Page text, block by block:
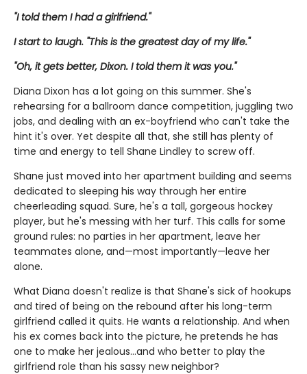
"I told them I had a girlfriend."
I start to laugh. "This is the greatest day of my life."
"Oh, it gets better, Dixon. I told them it was you."
Diana Dixon has a lot going on this summer. She's
rehearsing for a ballroom dance competition, juggling two
jobs, and dealing with an ex-boyfriend who can't take the
hint it's over. Yet despite all that, she still has plenty of
time and energy to tell Shane Lindley to screw off.
Shane just moved into her apartment building and seems
dedicated to sleeping his way through her entire
cheerleading squad. Sure, he's a tall, gorgeous hockey
player, but he's messing with her turf. This calls for some
ground rules: no parties in her apartment, leave her
teammates alone, and—most importantly—leave her
alone.
What Diana doesn't realize is that Shane's sick of hookups
and tired of being on the rebound after his long-term
girlfriend called it quits. He wants a relationship. And when
his ex comes back into the picture, he pretends he has
one to make her jealous…and who better to play the
girlfriend role than his sassy new neighbor?